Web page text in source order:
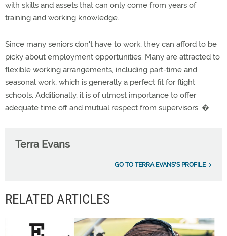
with skills and assets that can only come from years of
training and working knowledge.
Since many seniors don't have to work, they can afford to be
picky about employment opportunities. Many are attracted to
flexible working arrangements, including part-time and
seasonal work, which is generally a perfect fit for flight
schools. Additionally, it is of utmost importance to offer
adequate time off and mutual respect from supervisors. �
Terra Evans
GO TO TERRA EVANS'S PROFILE
RELATED ARTICLES